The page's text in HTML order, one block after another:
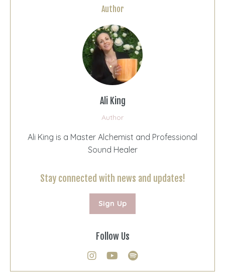
Author
Ali King
Author
Ali King is a Master Alchemist and Professional
Sound Healer
Stay connected with news and updates!
Sign Up
Follow Us